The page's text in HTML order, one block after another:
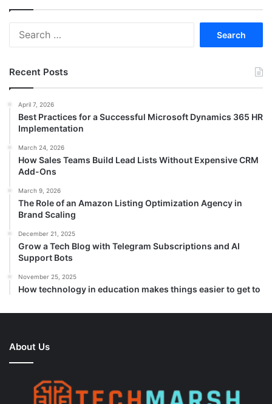
Recent Posts
April 7, 2026
Best Practices for a Successful Microsoft Dynamics 365 HR
Implementation
March 24, 2026
How Sales Teams Build Lead Lists Without Expensive CRM
Add-Ons
March 9, 2026
The Role of an Amazon Listing Optimization Agency in
Brand Scaling
December 21, 2025
Grow a Tech Blog with Telegram Subscriptions and AI
Support Bots
November 25, 2025
How technology in education makes things easier to get to
About Us